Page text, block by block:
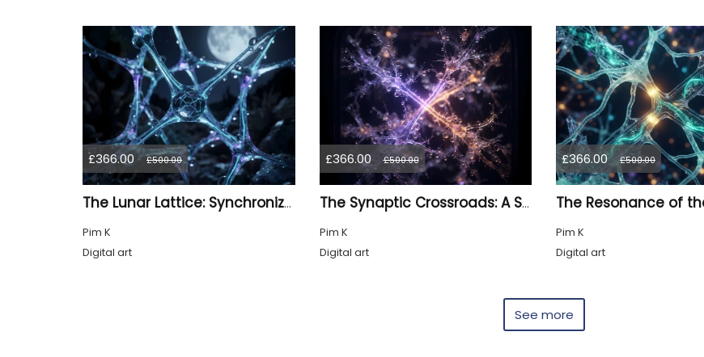
£366.00 £500.00
The Lunar Lattice: Synchronized Pulse
Pim K
Digital art
£366.00 £500.00
The Synaptic Crossroads: A Study in Myco-Logic Drift
Pim K
Digital art
£366.00 £500.00
Pim K
Digital art
See more